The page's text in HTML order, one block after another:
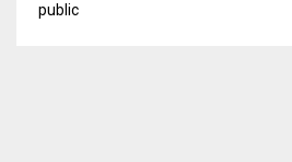
public